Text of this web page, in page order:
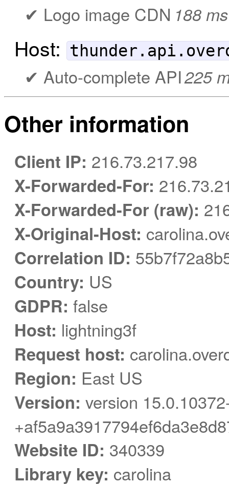
Logo image CDN 188 ms
Host:
Auto-complete API225
Other information
Client IP: 216.73.217.98
X-Forwarded-For:
X-Forwarded-For (raw):
X-Original-Host:
Correlation ID:
Country: US
GDPR: false
Host: lightning3f
Request host:
Region: East US
Version: version
Website ID: 340339
Library key: carolina